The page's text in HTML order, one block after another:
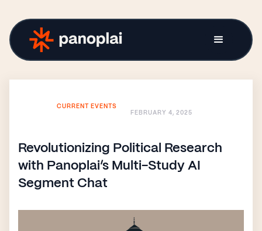
CURRENT EVENTS
FEBRUARY 4, 2025
Revolutionizing Political Research
with Panoplai’s Multi-Study AI
Segment Chat